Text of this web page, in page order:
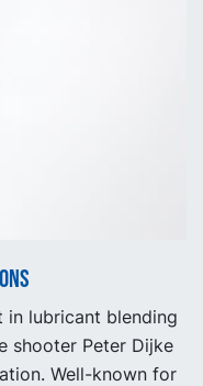
in lubricant blending
shooter Peter Dijke
Well-known for